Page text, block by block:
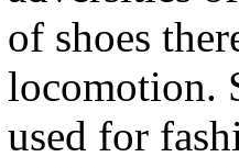
of shoes
locomotion.
used for